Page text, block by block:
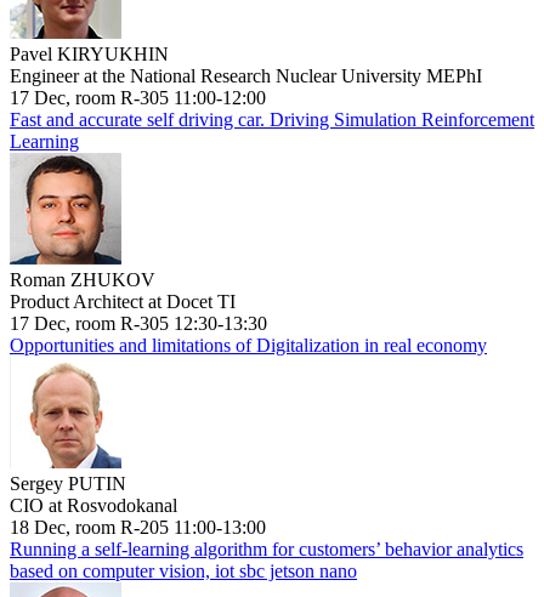
Pavel KIRYUKHIN
Engineer at the National Research Nuclear University MEPhI
17 Dec, room R-305 11:00-12:00
Fast and accurate self driving car. Driving Simulation Reinforcement
Learning
Roman ZHUKOV
Product Architect at Docet TI
17 Dec, room R-305 12:30-13:30
Opportunities and limitations of Digitalization in real economy
Sergey PUTIN
CIO at Rosvodokanal
18 Dec, room R-205 11:00-13:00
Running a self-learning algorithm for customers’ behavior analytics
based on computer vision, iot sbc jetson nano